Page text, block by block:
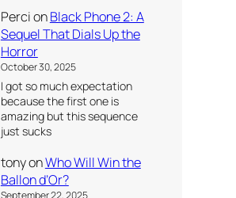
PercionBlack Phone 2: A
Sequel That Dials Up the
Horror
October 30, 2025
I got so much expectation
because the first one is
amazing but this sequence
just sucks
tonyonWho Will Win the
Ballon d’Or?